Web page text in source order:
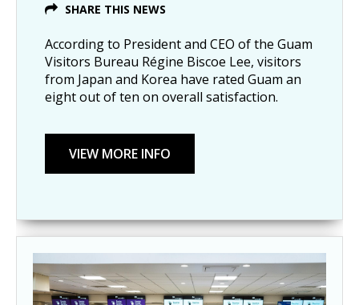
SHARE THIS NEWS
According to President and CEO of the Guam
Visitors Bureau Régine Biscoe Lee, visitors
from Japan and Korea have rated Guam an
eight out of ten on overall satisfaction.